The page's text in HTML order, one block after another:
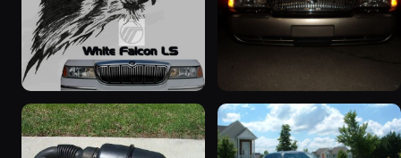
1999 Mercury Grand
Marquis “Black Hawk”
643 photos
2004 Mercury Grand
Marquis
827 photos